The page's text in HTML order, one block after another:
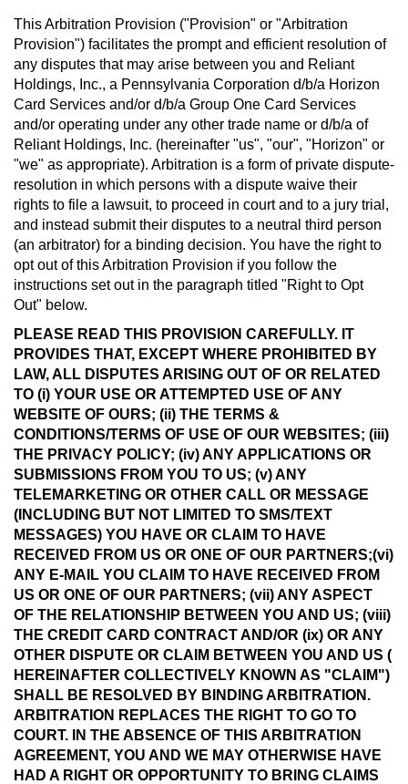
This Arbitration Provision ("Provision" or "Arbitration
Provision") facilitates the prompt and efficient resolution of
any disputes that may arise between you and Reliant
Holdings, Inc., a Pennsylvania Corporation d/b/a Horizon
Card Services and/or d/b/a Group One Card Services
and/or operating under any other trade name or d/b/a of
Reliant Holdings, Inc. (hereinafter "us", "our", "Horizon" or
"we" as appropriate). Arbitration is a form of private dispute-
resolution in which persons with a dispute waive their
rights to file a lawsuit, to proceed in court and to a jury trial,
and instead submit their disputes to a neutral third person
(an arbitrator) for a binding decision. You have the right to
opt out of this Arbitration Provision if you follow the
instructions set out in the paragraph titled "Right to Opt
Out" below.
PLEASE READ THIS PROVISION CAREFULLY. IT
PROVIDES THAT, EXCEPT WHERE PROHIBITED BY
LAW, ALL DISPUTES ARISING OUT OF OR RELATED
TO (i) YOUR USE OR ATTEMPTED USE OF ANY
WEBSITE OF OURS; (ii) THE TERMS &
CONDITIONS/TERMS OF USE OF OUR WEBSITES; (iii)
THE PRIVACY POLICY; (iv) ANY APPLICATIONS OR
SUBMISSIONS FROM YOU TO US; (v) ANY
TELEMARKETING OR OTHER CALL OR MESSAGE
(INCLUDING BUT NOT LIMITED TO SMS/TEXT
MESSAGES) YOU HAVE OR CLAIM TO HAVE
RECEIVED FROM US OR ONE OF OUR PARTNERS;(vi)
ANY E-MAIL YOU CLAIM TO HAVE RECEIVED FROM
US OR ONE OF OUR PARTNERS; (vii) ANY ASPECT
OF THE RELATIONSHIP BETWEEN YOU AND US; (viii)
THE CREDIT CARD CONTRACT AND/OR (ix) OR ANY
OTHER DISPUTE OR CLAIM BETWEEN YOU AND US (
HEREINAFTER COLLECTIVELY KNOWN AS "CLAIM")
SHALL BE RESOLVED BY BINDING ARBITRATION.
ARBITRATION REPLACES THE RIGHT TO GO TO
COURT. IN THE ABSENCE OF THIS ARBITRATION
AGREEMENT, YOU AND WE MAY OTHERWISE HAVE
HAD A RIGHT OR OPPORTUNITY TO BRING CLAIMS